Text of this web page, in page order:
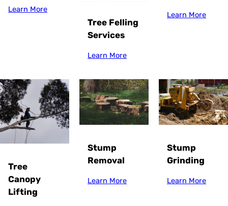
Learn More
Tree Felling
Services
Learn More
Learn More
Tree
Canopy
Lifting
Stump
Removal
Learn More
Stump
Grinding
Learn More